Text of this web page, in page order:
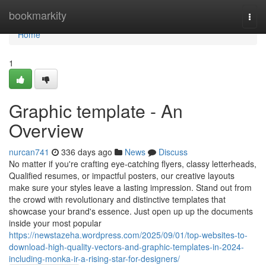
bookmarkity
Home
Home
1
Graphic template - An
Overview
nurcan741 336 days ago News
Discuss
No matter if you're crafting eye-catching flyers, classy letterheads,
Qualified resumes, or impactful posters, our creative layouts
make sure your styles leave a lasting impression. Stand out from
the crowd with revolutionary and distinctive templates that
showcase your brand's essence. Just open up up the documents
inside your most popular
https://newstazeha.wordpress.com/2025/09/01/top-websites-to-
download-high-quality-vectors-and-graphic-templates-in-2024-
including-monka-ir-a-rising-star-for-designers/